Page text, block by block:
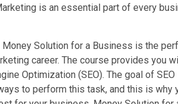
is an essential part of every
Money Solution for a Business is the
career. The course provides you
Optimization (SEO). The goal of
to perform this task, and this is why